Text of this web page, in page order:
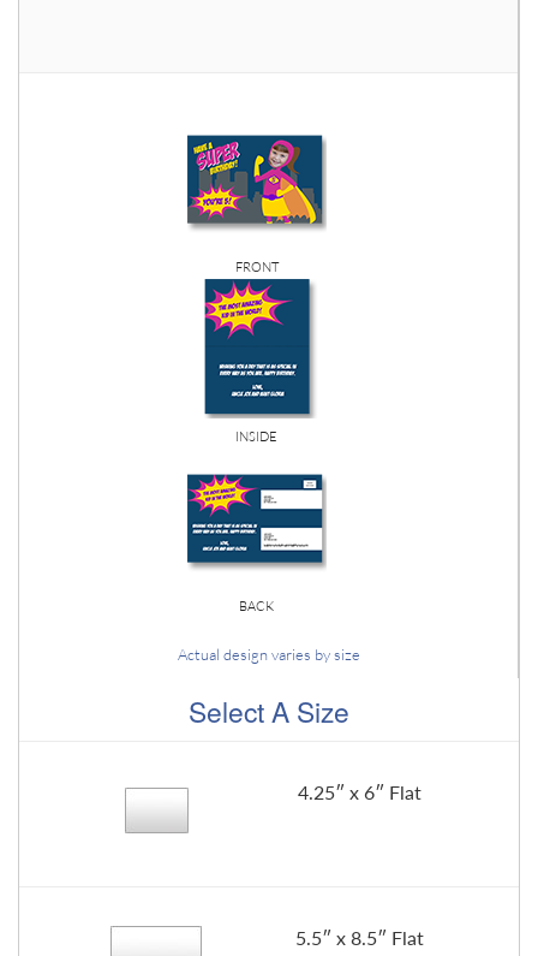
FRONT
INSIDE
BACK
Actual design varies by size
Select A Size
4.25″ x 6″ Flat
5.5″ x 8.5″ Flat